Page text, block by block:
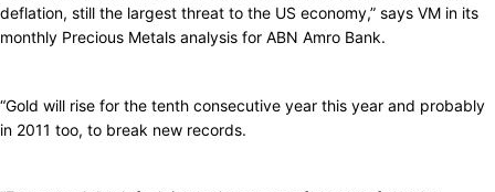
deflation, still the largest threat to the US economy,” says VM in its
monthly Precious Metals analysis for ABN Amro Bank.
“Gold will rise for the tenth consecutive year this year and probably
in 2011 too, to break new records.